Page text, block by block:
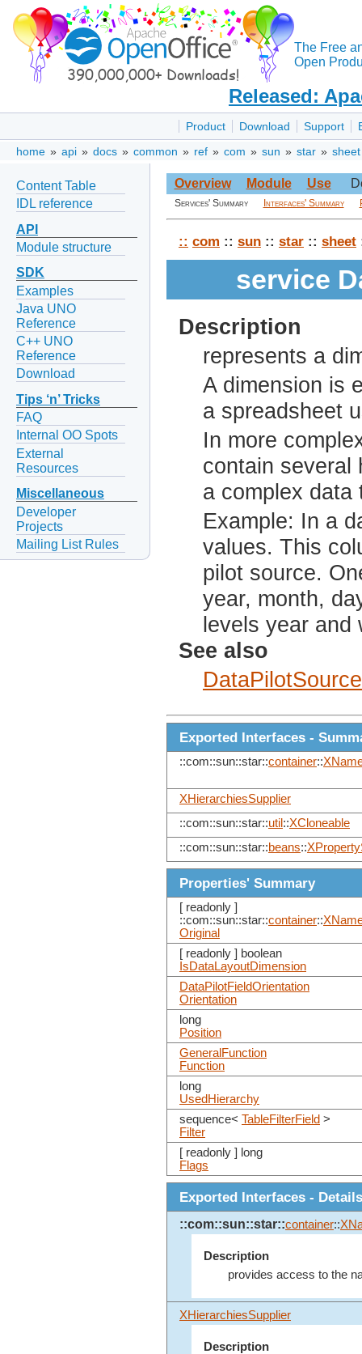
The Free
Open
Released:
Product Download Support
home » api » docs » common » ref » com » sun » star » sheet
Content Table
IDL reference
API
Module structure
SDK
Examples
Java UNO
Reference
C++ UNO
Reference
Download
Tips ‘n’ Tricks
FAQ
Internal OO Spots
External
Resources
Miscellaneous
Developer
Projects
Mailing List Rules
Overview Module Use
Services' Summary Interfaces' Summary
:: com :: sun :: star :: sheet
service
Description
represents a
A dimension is
a spreadsheet
In more
contain several
a complex data
Example: In a
values. This
pilot source.
year, month,
levels year and
See also
DataPilotSource
Exported Interfaces -
::com::sun::star::container::
XHierarchiesSupplier
::com::sun::star::util ::XCloneable
::com::sun::star::beans::
Properties' Summary
[ readonly ]
::com::sun::star::container::
Original
[ readonly ] boolean
IsDataLayoutDimension
DataPilotFieldOrientation
Orientation
long
Position
GeneralFunction
Function
long
UsedHierarchy
sequence< TableFilterField >
Filter
[ readonly ] long
Flags
Exported Interfaces - Details
::com::sun::star::container::
Description
provides access to the
XHierarchiesSupplier
Description